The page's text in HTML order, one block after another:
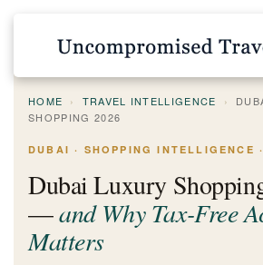
HOME › TRAVEL INTELLIGENCE ›
SHOPPING 2026
DUBAI · SHOPPING INTELLIGENCE
Dubai Luxury
—and Why Tax-Free
Matters